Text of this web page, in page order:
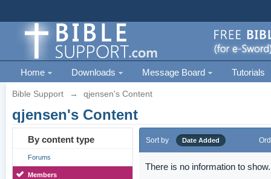
Home Downloads Message Board Tutorials
Bible Support → qjensen's Content
qjensen's Content
By content type
Forums
Members
Sort by Date Added
There is no information to show.